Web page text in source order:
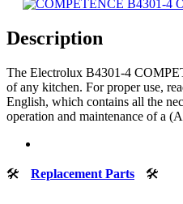
Description
The Electrolux B4301-4
of any kitchen. For proper use,
English, which contains all the
operation and maintenance of a
🛠 Replacement Parts 🛠